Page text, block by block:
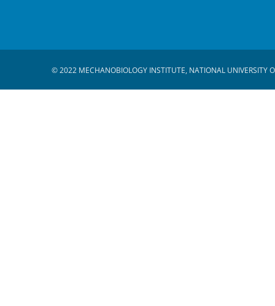
© 2022 MECHANOBIOLOGY INSTITUTE, NATIONAL UNIVERSITY